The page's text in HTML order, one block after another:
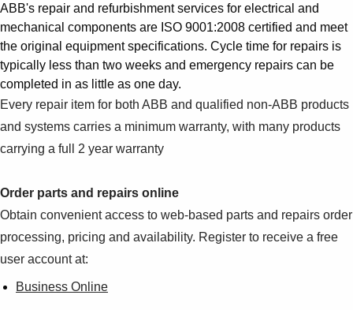
ABB's repair and refurbishment services for electrical and
mechanical components are ISO 9001:2008 certified and meet
the original equipment specifications. Cycle time for repairs is
typically less than two weeks and emergency repairs can be
completed in as little as one day.
Every repair item for both ABB and qualified non-ABB products
and systems carries a minimum warranty, with many products
carrying a full 2 year warranty
Order parts and repairs online
Obtain convenient access to web-based parts and repairs order
processing, pricing and availability. Register to receive a free
user account at:
Business Online